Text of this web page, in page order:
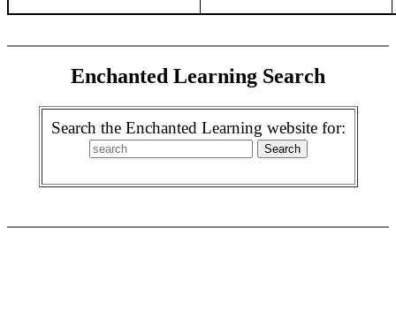
Enchanted Learning Search
Search the Enchanted Learning website for: